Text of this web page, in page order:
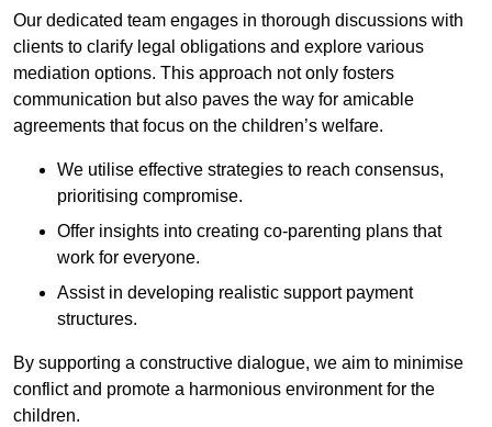
Our dedicated team engages in thorough discussions with
clients to clarify legal obligations and explore various
mediation options. This approach not only fosters
communication but also paves the way for amicable
agreements that focus on the children’s welfare.
We utilise effective strategies to reach consensus,
prioritising compromise.
Offer insights into creating co-parenting plans that
work for everyone.
Assist in developing realistic support payment
structures.
By supporting a constructive dialogue, we aim to minimise
conflict and promote a harmonious environment for the
children.